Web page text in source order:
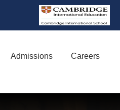
Admissions Careers